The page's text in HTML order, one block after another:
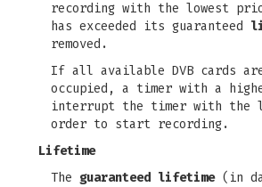
recording with the lowest
has exceeded its guaranteed
removed.
If all available DVB cards
occupied, a timer with a
interrupt the timer with the
order to start recording.
Lifetime
The guaranteed lifetime(in